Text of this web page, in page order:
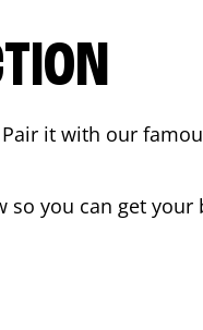
it with our
so you can get your